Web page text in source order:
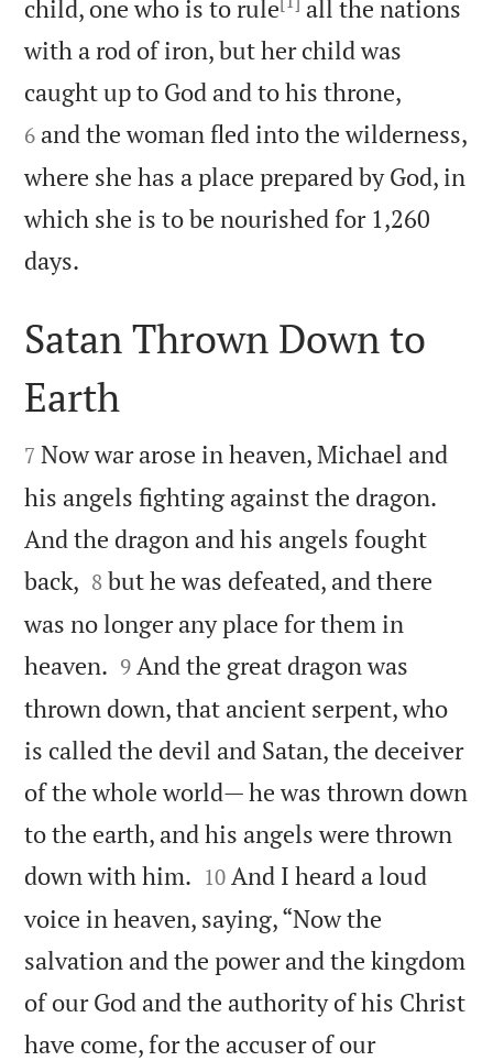
child, one who is to rule
all the nations
with a rod of iron, but her child was
caught up to God and to his throne,
6 and the woman fled into the wilderness,
where she has a place prepared by God, in
which she is to be nourished for 1,260
days.

Satan Thrown Down to
Earth

7 Now war arose in heaven, Michael and
his angels fighting against the dragon.
And the dragon and his angels fought
back, 

8 but he was defeated, and there
was no longer any place for them in
heaven. 

9 And the great dragon was
thrown down, that ancient serpent, who
is called the devil and Satan, the deceiver
of the whole world— he was thrown down
to the earth, and his angels were thrown
down with him. 

10 And I heard a loud
voice in heaven, saying, “Now the
salvation and the power and the kingdom
of our God and the authority of his Christ
have come, for the accuser of our